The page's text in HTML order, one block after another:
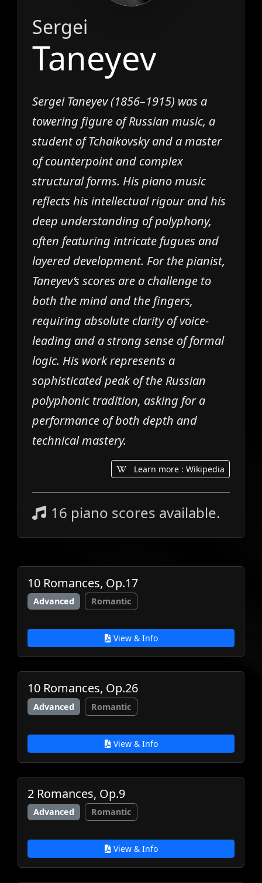
Sergei
Taneyev
Sergei Taneyev (1856–1915) was a
towering figure of Russian music, a
student of Tchaikovsky and a master
of counterpoint and complex
structural forms. His piano music
reflects his intellectual rigour and his
deep understanding of polyphony,
often featuring intricate fugues and
layered development. For the pianist,
Taneyev’s scores are a challenge to
both the mind and the fingers,
requiring absolute clarity of voice-
leading and a strong sense of formal
logic. His work represents a
sophisticated peak of the Russian
polyphonic tradition, asking for a
performance of both depth and
technical mastery.
Learn more : Wikipedia
16 piano scores available.
10 Romances, Op.17
Advanced Romantic
View & Info
10 Romances, Op.26
Advanced Romantic
View & Info
2 Romances, Op.9
Advanced Romantic
View & Info